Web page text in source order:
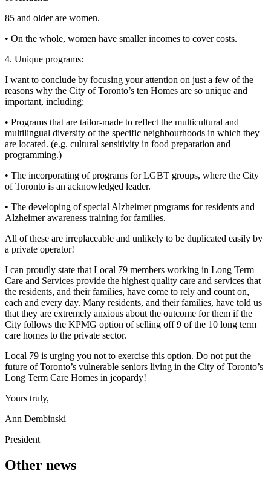
85 and older are women.
• On the whole, women have smaller incomes to cover costs.
4. Unique programs:
I want to conclude by focusing your attention on just a few of the
reasons why the City of Toronto’s ten Homes are so unique and
important, including:
• Programs that are tailor-made to reflect the multicultural and
multilingual diversity of the specific neighbourhoods in which they
are located. (e.g. cultural sensitivity in food preparation and
programming.)
• The incorporating of programs for LGBT groups, where the City
of Toronto is an acknowledged leader.
• The developing of special Alzheimer programs for residents and
Alzheimer awareness training for families.
All of these are irreplaceable and unlikely to be duplicated easily by
a private operator!
I can proudly state that Local 79 members working in Long Term
Care and Services provide the highest quality care and services that
the residents, and their families, have come to rely and count on,
each and every day. Many residents, and their families, have told us
that they are extremely anxious about the outcome for them if the
City follows the KPMG option of selling off 9 of the 10 long term
care homes to the private sector.
Local 79 is urging you not to exercise this option. Do not put the
future of Toronto’s vulnerable seniors living in the City of Toronto’s
Long Term Care Homes in jeopardy!
Yours truly,
Ann Dembinski
President
Other news